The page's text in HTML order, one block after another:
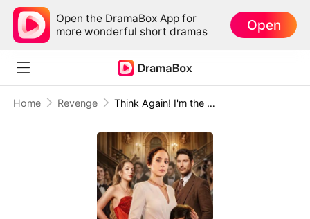
Open the DramaBox App for
more wonderful short dramas
Open
Home Revenge Think Again! I'm the Hidden Boss Mom